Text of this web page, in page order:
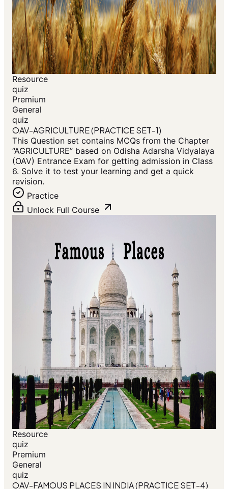
Resource
quiz
Premium
General
quiz
OAV-AGRICULTURE (PRACTICE SET-1)
This Question set contains MCQs from the Chapter
“AGRICULTURE” based on Odisha Adarsha Vidyalaya
(OAV) Entrance Exam for getting admission in Class
6. Solve it to test your learning and get a quick
revision.
Practice
Unlock Full Course
Resource
quiz
Premium
General
quiz
OAV-FAMOUS PLACES IN INDIA (PRACTICE SET-4)